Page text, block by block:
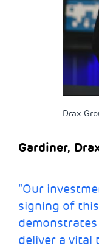
Drax
Gardiner,
“Our
signing of
deliver a vital